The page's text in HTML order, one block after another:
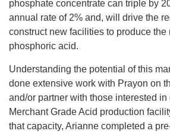
phosphate concentrate can triple by
annual rate of 2% and, will drive the
construct new facilities to produce the
phosphoric acid.
Understanding the potential of this
done extensive work with Prayon on
and/or partner with those interested
Merchant Grade Acid production
that capacity, Arianne completed a